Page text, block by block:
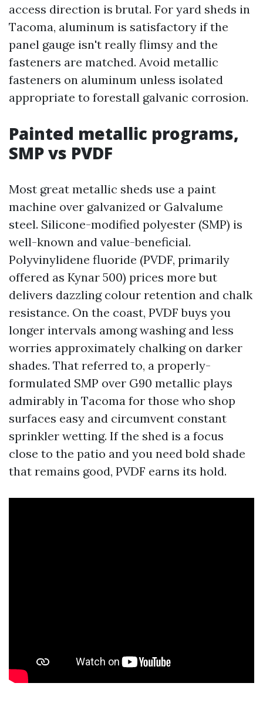
access direction is brutal. For yard sheds in
Tacoma, aluminum is satisfactory if the
panel gauge isn't really flimsy and the
fasteners are matched. Avoid metallic
fasteners on aluminum unless isolated
appropriate to forestall galvanic corrosion.
Painted metallic programs,
SMP vs PVDF
Most great metallic sheds use a paint
machine over galvanized or Galvalume
steel. Silicone-modified polyester (SMP) is
well-known and value-beneficial.
Polyvinylidene fluoride (PVDF, primarily
offered as Kynar 500) prices more but
delivers dazzling colour retention and chalk
resistance. On the coast, PVDF buys you
longer intervals among washing and less
worries approximately chalking on darker
shades. That referred to, a properly-
formulated SMP over G90 metallic plays
admirably in Tacoma for those who shop
surfaces easy and circumvent constant
sprinkler wetting. If the shed is a focus
close to the patio and you need bold shade
that remains good, PVDF earns its hold.